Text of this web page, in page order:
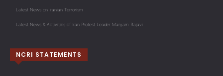
Latest News on Iranian Terrorism
Latest News & Activities of Iran Protest Leader Maryam Rajavi
NCRI STATEMENTS